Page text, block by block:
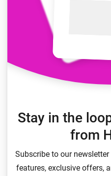
Stay in the
from
Subscribe to our
features, exclusive offers,